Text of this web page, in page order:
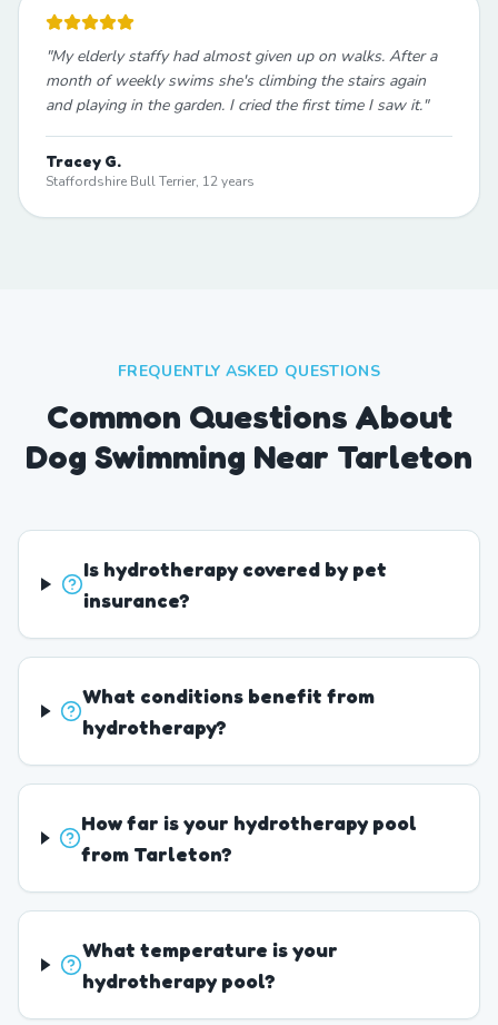
"My elderly staffy had almost given up on walks. After a
month of weekly swims she's climbing the stairs again
and playing in the garden. I cried the first time I saw it."
Tracey G.
Staffordshire Bull Terrier, 12 years
FREQUENTLY ASKED QUESTIONS
Common Questions About
Dog Swimming Near Tarleton
Is hydrotherapy covered by pet
insurance?
What conditions benefit from
hydrotherapy?
How far is your hydrotherapy pool
from Tarleton?
What temperature is your
hydrotherapy pool?